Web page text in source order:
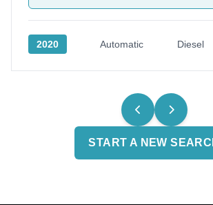
2020 Automatic Diesel
START A NEW